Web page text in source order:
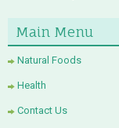
Main Menu
Natural Foods
Health
Contact Us